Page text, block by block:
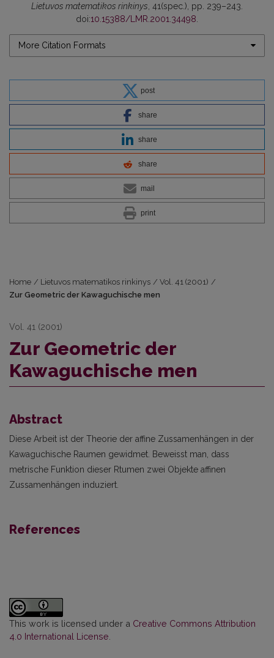
Lietuvos matematikos rinkinys , 41(spec.), pp. 239–243.
doi:10.15388/LMR.2001.34498
More Citation Formats
post
share
share
share
mail
print
Home / Lietuvos matematikos rinkinys / Vol. 41 (2001) /
Zur Geometric der Kawaguchische men
Vol. 41 (2001)
Zur Geometric der
Kawaguchische men
Abstract
Diese Arbeit ist der Theorie der affine Zussamenhängen in der
Kawaguchische Raumen gewid­met. Beweisst man, dass
metrische Funktion dieser Rtumen zwei Objekte affinen
Zussamenhängen induziert.
References
This work is licensed under a Creative Commons Attribution
4.0 International License